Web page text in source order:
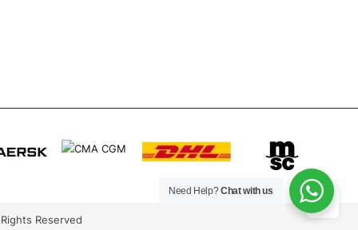
Reserved
Need Help?Chat with us